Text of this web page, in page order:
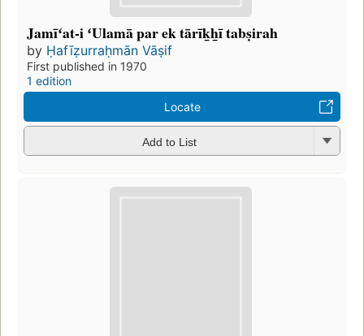
Jamīʻat-i ʻUlamā par ek tārīk̲h̲ī tabṣirah
by Ḥafīẓurraḥmān Vāṣif
First published in 1970
1 edition
Locate
Add to List